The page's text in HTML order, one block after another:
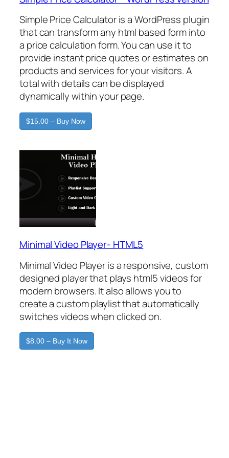
Simple Price Calculator is a WordPress plugin
that can transform any html based form into
a price calculation form. You can use it to
provide instant price quotes or estimates on
products and services for your visitors. A
total with details can be displayed
dynamically within your page.
$15.00 – Buy Now
Minimal Video Player- HTML5
Minimal Video Player is a responsive, custom
designed player that plays html5 videos for
modern browsers. It also allows you to
create a custom playlist that automatically
switches videos when clicked on.
$8.00 – Buy It Now